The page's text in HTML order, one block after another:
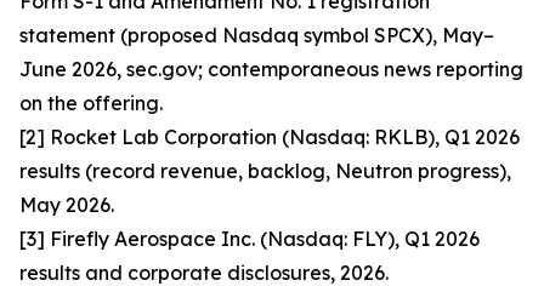
statement (proposed Nasdaq symbol SPCX), May–
June 2026, sec.gov; contemporaneous news reporting
on the offering.
[2] Rocket Lab Corporation (Nasdaq: RKLB), Q1 2026
results (record revenue, backlog, Neutron progress),
May 2026.
[3] Firefly Aerospace Inc. (Nasdaq: FLY), Q1 2026
results and corporate disclosures, 2026.